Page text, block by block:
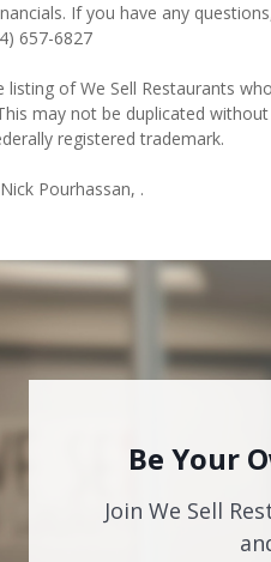
If you have any
657-6827
listing of We Sell Restaurants
may not be duplicated
registered trademark.
Pourhassan, .
Be Your
Join We Sell